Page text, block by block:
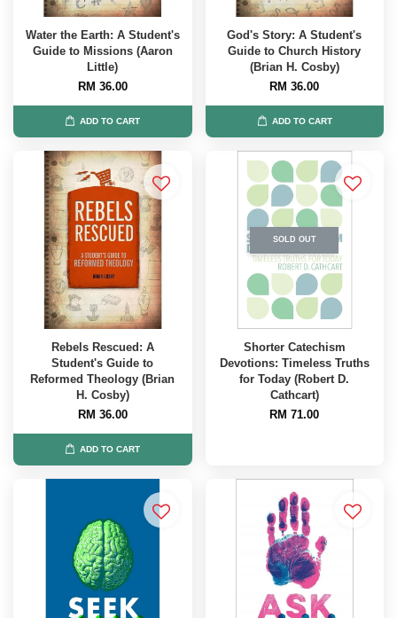
Water the Earth: A Student's
Guide to Missions (Aaron
Little)
RM 36.00
ADD TO CART
God's Story: A Student's
Guide to Church History
(Brian H. Cosby)
RM 36.00
ADD TO CART
Rebels Rescued: A
Student's Guide to
Reformed Theology (Brian
H. Cosby)
RM 36.00
ADD TO CART
SOLD OUT
Shorter Catechism
Devotions: Timeless Truths
for Today (Robert D.
Cathcart)
RM 71.00